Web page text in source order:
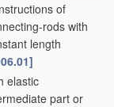
of
rods with
length
elastic
part or